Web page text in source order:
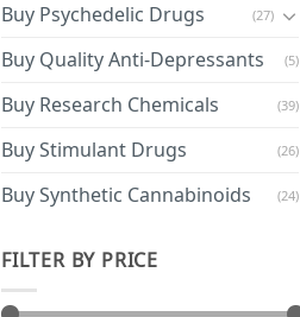
Buy Psychedelic Drugs (27)
Buy Quality Anti-Depressants (5)
Buy Research Chemicals (39)
Buy Stimulant Drugs (26)
Buy Synthetic Cannabinoids (24)
FILTER BY PRICE